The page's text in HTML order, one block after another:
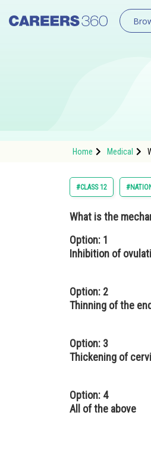
Home Medical
#CLASS 12
What is the
Option: 1
Inhibition of
Option: 2
Thinning of the
Option: 3
Thickening of
Option: 4
All of the above